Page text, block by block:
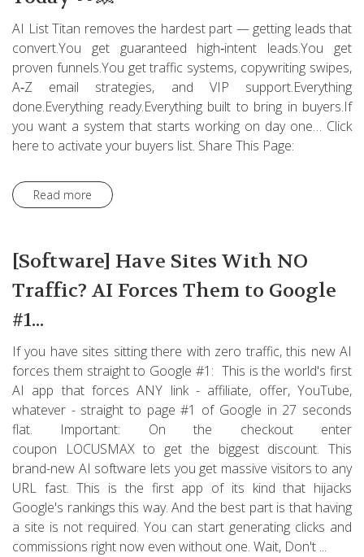
AI List Titan removes the hardest part — getting leads that
convert.You get guaranteed high‑intent leads.You get
proven funnels.You get traffic systems, copywriting swipes,
A‑Z email strategies, and VIP support.Everything
done.Everything ready.Everything built to bring in buyers.If
you want a system that starts working on day one… Click
here to activate your buyers list. Share This Page:
Read more
[Software] Have Sites With NO
Traffic? AI Forces Them to Google
#1...
If you have sites sitting there with zero traffic, this new AI
forces them straight to Google #1: This is the world's first
AI app that forces ANY link - affiliate, offer, YouTube,
whatever - straight to page #1 of Google in 27 seconds
flat. Important: On the checkout enter
coupon LOCUSMAX to get the biggest discount. This
brand-new AI software lets you get massive visitors to any
URL fast. This is the first app of its kind that hijacks
Google's rankings this way. And the best part is that having
a site is not required. You can start generating clicks and
commissions right now even without one. Wait, Don't ...